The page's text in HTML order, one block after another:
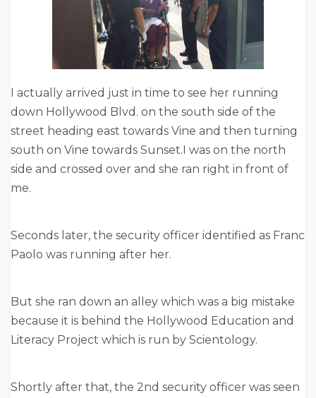
I actually arrived just in time to see her running
down Hollywood Blvd. on the south side of the
street heading east towards Vine and then turning
south on Vine towards Sunset.I was on the north
side and crossed over and she ran right in front of
me.
Seconds later, the security officer identified as Franc
Paolo was running after her.
But she ran down an alley which was a big mistake
because it is behind the Hollywood Education and
Literacy Project which is run by Scientology.
Shortly after that, the 2nd security officer was seen